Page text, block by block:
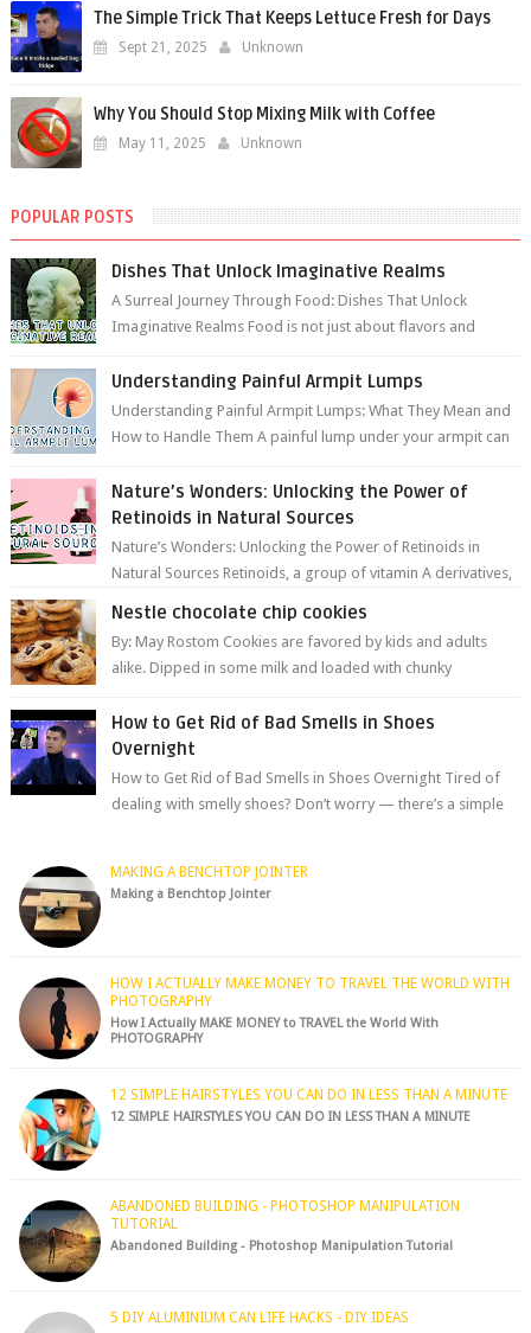
The Simple Trick That Keeps Lettuce Fresh for Days
Sept 21, 2025 Unknown
Why You Should Stop Mixing Milk with Coffee
May 11, 2025 Unknown
POPULAR POSTS
Dishes That Unlock Imaginative Realms
A Surreal Journey Through Food: Dishes That Unlock
Imaginative Realms Food is not just about flavors and
Understanding Painful Armpit Lumps
Understanding Painful Armpit Lumps: What They Mean and
How to Handle Them A painful lump under your armpit can
Nature’s Wonders: Unlocking the Power of
Retinoids in Natural Sources
Nature’s Wonders: Unlocking the Power of Retinoids in
Natural Sources Retinoids, a group of vitamin A derivatives,
Nestle chocolate chip cookies
By: May Rostom Cookies are favored by kids and adults
alike. Dipped in some milk and loaded with chunky
How to Get Rid of Bad Smells in Shoes
Overnight
How to Get Rid of Bad Smells in Shoes Overnight Tired of
dealing with smelly shoes? Don’t worry — there’s a simple
MAKING A BENCHTOP JOINTER
Making a Benchtop Jointer
HOW I ACTUALLY MAKE MONEY TO TRAVEL THE WORLD WITH
PHOTOGRAPHY
How I Actually MAKE MONEY to TRAVEL the World With
PHOTOGRAPHY
12 SIMPLE HAIRSTYLES YOU CAN DO IN LESS THAN A MINUTE
12 SIMPLE HAIRSTYLES YOU CAN DO IN LESS THAN A MINUTE
ABANDONED BUILDING - PHOTOSHOP MANIPULATION
TUTORIAL
Abandoned Building - Photoshop Manipulation Tutorial
5 DIY ALUMINIUM CAN LIFE HACKS - DIY IDEAS